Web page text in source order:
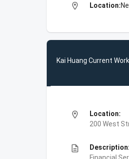
location_on Location:
Kai Huang Current
location_on
Location:
200 West
description
Description: